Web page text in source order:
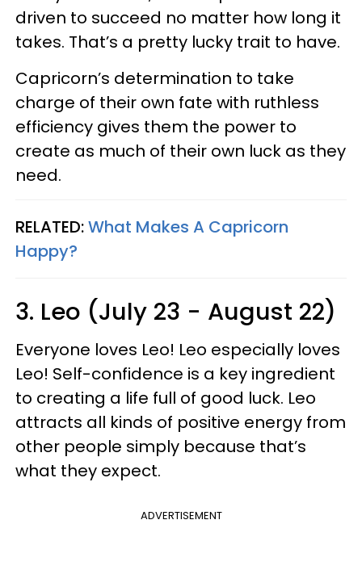
driven to succeed no matter how long it
takes. That’s a pretty lucky trait to have.
Capricorn’s determination to take
charge of their own fate with ruthless
efficiency gives them the power to
create as much of their own luck as they
need.
RELATED:What Makes A Capricorn
Happy?
3. Leo (July 23 - August 22)
Everyone loves Leo! Leo especially loves
Leo! Self-confidence is a key ingredient
to creating a life full of good luck. Leo
attracts all kinds of positive energy from
other people simply because that’s
what they expect.
ADVERTISEMENT